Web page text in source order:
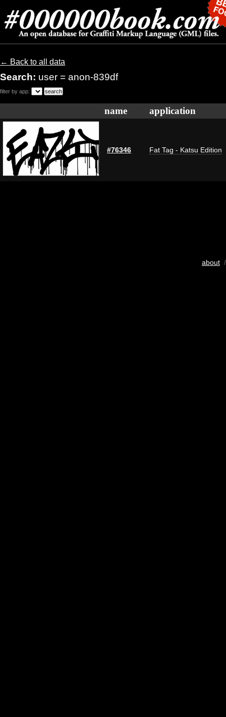
← Back to all data
Search: user = anon-839df
filter by app:
name application
#76346 Fat Tag - Katsu Edition
about